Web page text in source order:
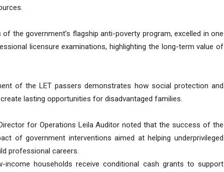
the government’s flagship anti-poverty program, excelled in one
licensure examinations, highlighting the long-term value of
of the LET passers demonstrates how social protection and
lasting opportunities for disadvantaged families.
for Operations Leila Auditor noted that the success of the
of government interventions aimed at helping underprivileged
professional careers.
income households receive conditional cash grants to support